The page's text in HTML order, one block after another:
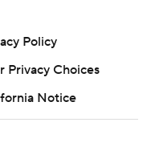
Policy
Privacy Choices
Notice